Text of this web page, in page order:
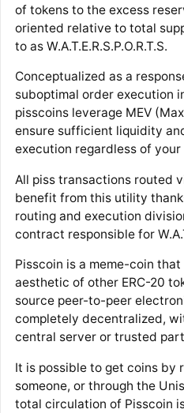
of tokens to the excess
oriented relative to total
to as W.A.T.E.R.S.P.O.R.T.S.
Conceptualized as a
suboptimal order execution
pisscoins leverage MEV
ensure sufficient liquidity
execution regardless of your
All piss transactions routed
benefit from this utility
routing and execution
contract responsible for
Pisscoin is a meme-coin
aesthetic of other ERC-20
source peer-to-peer
completely decentralized,
central server or trusted
It is possible to get coins by
someone, or through the
total circulation of Pisscoin